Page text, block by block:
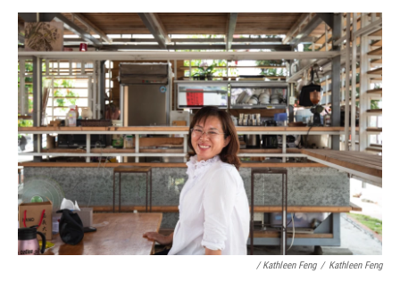
/ Kathleen Feng / Kathleen Feng